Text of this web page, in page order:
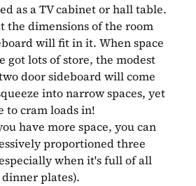
as a TV cabinet or hall table.
the dimensions of the room
will fit in it. When space
got lots of store, the modest
door sideboard will come
into narrow spaces, yet
to cram loads in!
have more space, you can
proportioned three
when it's full of all
plates).